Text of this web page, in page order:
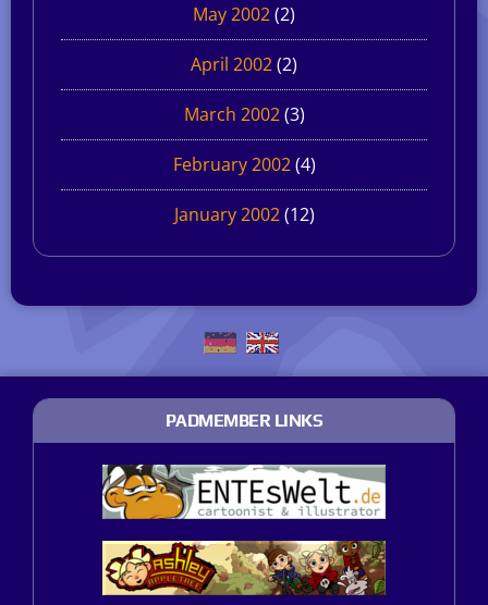
May 2002(2)
April 2002(2)
March 2002(3)
February 2002(4)
January 2002(12)
PADMEMBER LINKS